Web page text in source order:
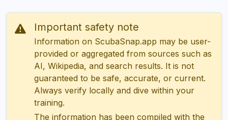
Important safety note
Information on ScubaSnap.app may be user-
provided or aggregated from sources such as
AI, Wikipedia, and search results. It is not
guaranteed to be safe, accurate, or current.
Always verify locally and dive within your
training.
The information has been compiled with the